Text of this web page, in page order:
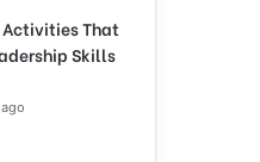
That
Skills